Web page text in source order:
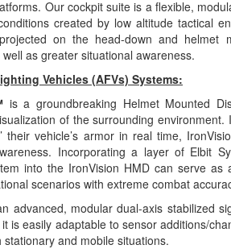
Our cockpit suite is a flexible,
created by low altitude tactical
on the head-down and helmet
as greater situational awareness.
Vehicles (AFVs) Systems:
is a groundbreaking Helmet Mounted
of the surrounding
their vehicle’s armor in real time,
Incorporating a layer of Elbit
into the IronVision HMD can serve as
scenarios with extreme combat
advanced, modular dual-axis stabilized
is easily adaptable to sensor additions/
stationary and mobile situations.